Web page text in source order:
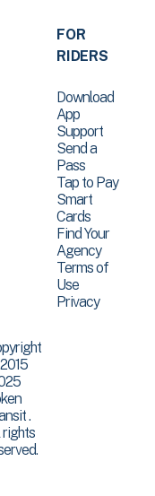
FOR
RIDERS
Download
App
Support
Send a
Pass
Tap to Pay
Smart
Cards
Find Your
Agency
Terms of
Use
Privacy
.
rights